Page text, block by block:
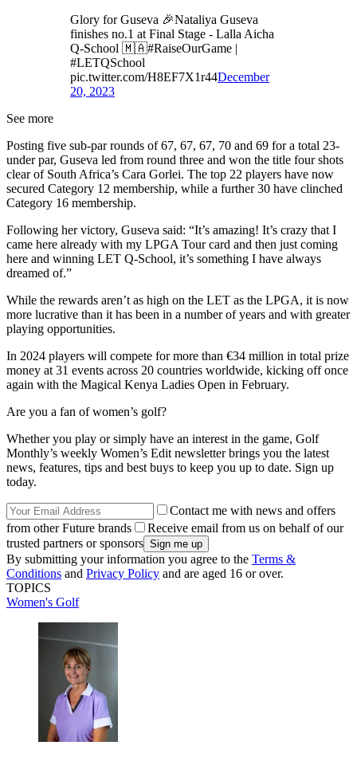
Glory for Guseva 🎉Nataliya Guseva
finishes no.1 at Final Stage - Lalla Aicha
Q-School 🇲🇦#RaiseOurGame |
#LETQSchool
pic.twitter.com/H8EF7X1r44December
20, 2023
See more
Posting five sub-par rounds of 67, 67, 67, 70 and 69 for a total 23-
under par, Guseva led from round three and won the title four shots
clear of South Africa’s Cara Gorlei. The top 22 players have now
secured Category 12 membership, while a further 30 have clinched
Category 16 membership.
Following her victory, Guseva said: “It’s amazing! It’s crazy that I
came here already with my LPGA Tour card and then just coming
here and winning LET Q-School, it’s something I have always
dreamed of.”
While the rewards aren’t as high on the LET as the LPGA, it is now
more lucrative than it has been in a number of years and with greater
playing opportunities.
In 2024 players will compete for more than €34 million in total prize
money at 31 events across 20 countries worldwide, kicking off once
again with the Magical Kenya Ladies Open in February.
Are you a fan of women’s golf?
Whether you play or simply have an interest in the game, Golf
Monthly’s weekly Women’s Edit newsletter brings you the latest
news, features, tips and best buys to keep you up to date. Sign up
today.
Contact me with news and offers
from other Future brands
Receive email from us on behalf of our
trusted partners or sponsors
By submitting your information you agree to the Terms &
Conditions and Privacy Policy and are aged 16 or over.
TOPICS
Women's Golf